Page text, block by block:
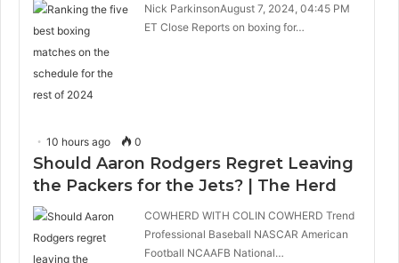
Nick ParkinsonAugust 7, 2024, 04:45 PM
ET Close Reports on boxing for…
10 hours ago 0
Should Aaron Rodgers Regret Leaving
the Packers for the Jets? | The Herd
COWHERD WITH COLIN COWHERD Trend
Professional Baseball NASCAR American
Football NCAAFB National…